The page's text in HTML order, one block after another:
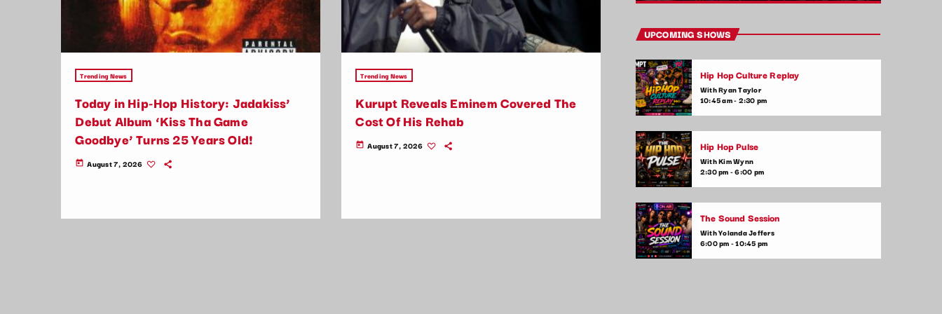
Trending News
Today in Hip-Hop History: Jadakiss’
Debut Album ‘Kiss Tha Game
Goodbye’ Turns 25 Years Old!
today August 7, 2026
Trending News
Kurupt Reveals Eminem Covered The
Cost Of His Rehab
today August 7, 2026
Vibe Check
Get ready to check your vibes! This show is
all about the songs that are setting the
mood and making waves in the commercial
emotional ballads, we play it all—plus,
listener shoutouts and requests.
UPCOMING SHOWS
Hip Hop Culture Replay
With Ryan Taylor
10:45 am - 2:30 pm
Hip Hop Pulse
With Kim Wynn
2:30 pm - 6:00 pm
The Sound Session
With Yolanda Jeffers
6:00 pm - 10:45 pm